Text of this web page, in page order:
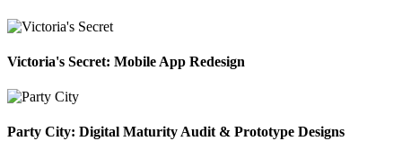
Victoria's Secret: Mobile App Redesign
Party City: Digital Maturity Audit & Prototype Designs